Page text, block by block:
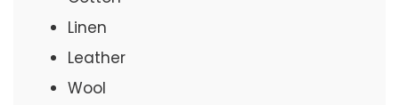
Linen
Leather
Wool